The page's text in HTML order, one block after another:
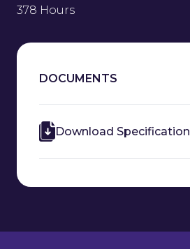
378 Hours
DOCUMENTS
Download Specification